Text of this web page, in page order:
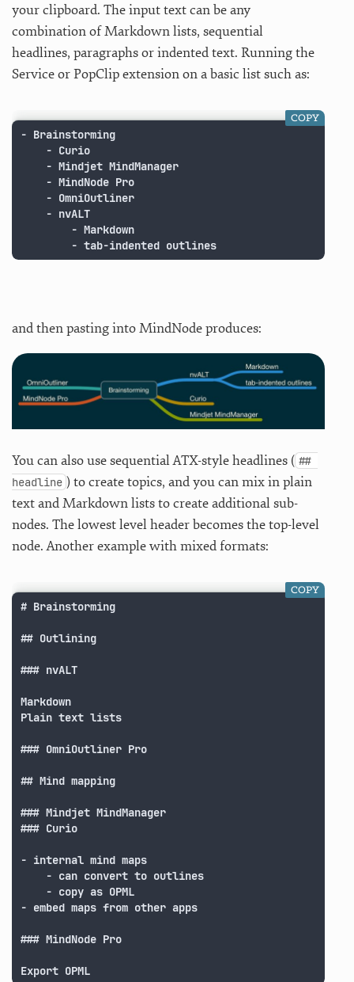
your clipboard. The input text can be any
combination of Markdown lists, sequential
headlines, paragraphs or indented text. Running the
Service or PopClip extension on a basic list such as:
- Brainstorming
		- tab-indented outlines
COPY
and then pasting into MindNode produces:
You can also use sequential ATX-style headlines ( ##
headline ) to create topics, and you can mix in plain
text and Markdown lists to create additional sub-
nodes. The lowest level header becomes the top-level
node. Another example with mixed formats:
# Brainstorming
## Outlining
### nvALT
Markdown
Plain text lists
### OmniOutliner Pro
## Mind mapping
### Mindjet MindManager
### Curio
- internal mind maps
- embed maps from other apps
### MindNode Pro
Export OPML
COPY